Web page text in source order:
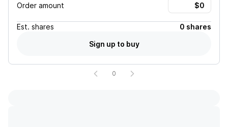
Order amount
Est. shares
0 shares
Sign up to buy
0